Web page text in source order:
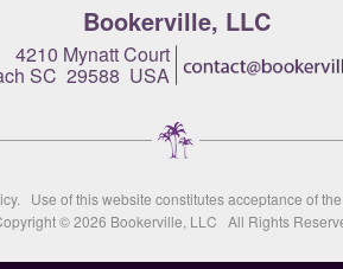
Bookerville, LLC
4210 Mynatt Court
SC 29588 USA
. Use of this website constitutes acceptance of
© 2026 Bookerville, LLC All Rights